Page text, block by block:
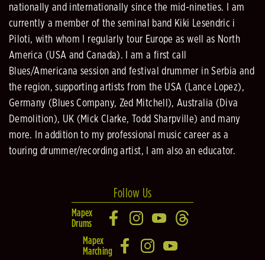
nationally and internationally since the mid-nineties. I am
currently a member of the seminal band Kiki Lesendric i
Piloti, with whom I regularly tour Europe as well as North
America (USA and Canada). I am a first call
Blues/Americana session and festival drummer in Serbia and
the region, supporting artists from the USA (Lance Lopez),
Germany (Blues Company, Zed Mitchell), Australia (Diva
Demolition), UK (Mick Clarke, Todd Sharpville) and many
more. In addition to my professional music career as a
touring drummer/recording artist, I am also an educator.
Follow Us
Mapex
Drums
Mapex
Marching